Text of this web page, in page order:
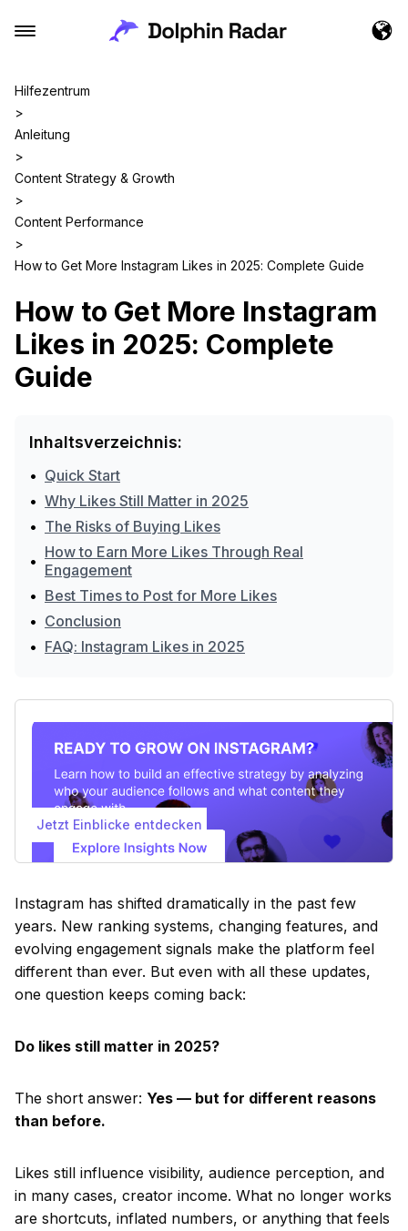
Hilfezentrum
>
Anleitung
>
Content Strategy & Growth
>
Content Performance
>
How to Get More Instagram Likes in 2025: Complete Guide
How to Get More Instagram
Likes in 2025: Complete
Guide
Inhaltsverzeichnis:
• Quick Start
• Why Likes Still Matter in 2025
• The Risks of Buying Likes
• How to Earn More Likes Through Real
Engagement
• Best Times to Post for More Likes
• Conclusion
• FAQ: Instagram Likes in 2025
Jetzt Einblicke entdecken
Instagram has shifted dramatically in the past few
years. New ranking systems, changing features, and
evolving engagement signals make the platform feel
different than ever. But even with all these updates,
one question keeps coming back:
Do likes still matter in 2025?
The short answer: Yes — but for different reasons
than before.
Likes still influence visibility, audience perception, and
in many cases, creator income. What no longer works
are shortcuts, inflated numbers, or anything that feels